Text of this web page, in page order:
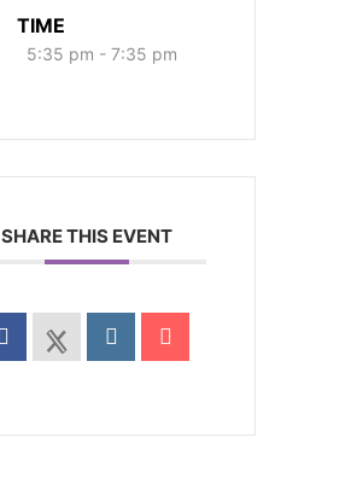
TIME
5:35 pm - 7:35 pm
SHARE THIS EVENT